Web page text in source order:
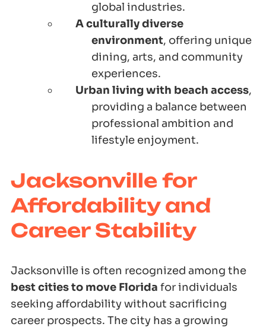
global industries.
A culturally diverse
environment, offering unique
dining, arts, and community
experiences.
Urban living with beach access,
providing a balance between
professional ambition and
lifestyle enjoyment.
Jacksonville for
Affordability and
Career Stability
Jacksonville is often recognized among the
best cities to move Florida for individuals
seeking affordability without sacrificing
career prospects. The city has a growing